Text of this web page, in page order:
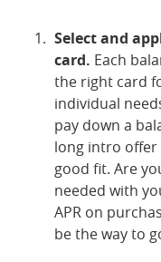
Select and
card. Each
the right card
individual
pay down a
long intro offer
good fit. Are
needed with
APR on
be the way to